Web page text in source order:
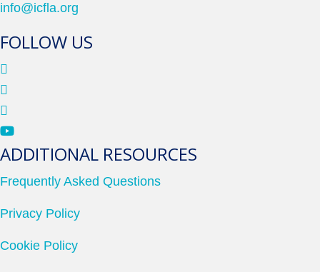
info@icfla.org
FOLLOW US
ADDITIONAL RESOURCES
Frequently Asked Questions
Privacy Policy
Cookie Policy